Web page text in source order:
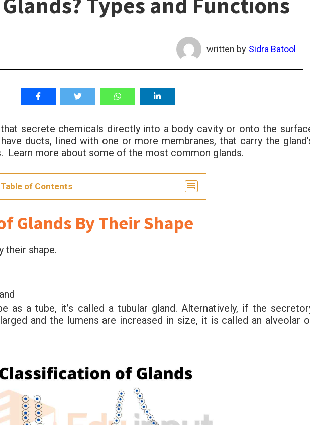
written by Sidra Batool
that secrete chemicals directly into a body cavity or onto the
ducts, lined with one or more membranes, that carry the
Learn more about some of the most common glands.
Table of Contents
Glands By Their Shape
their shape.
as a tube, it’s called a tubular gland. Alternatively, if the
and the lumens are increased in size, it is called an alveolar